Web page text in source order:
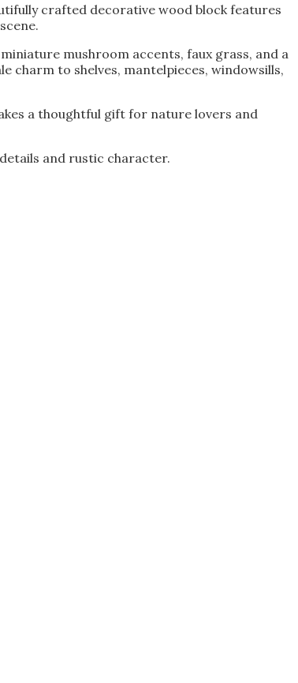
crafted decorative wood block features
mushroom accents, faux grass, and a
to shelves, mantelpieces, windowsills,
a thoughtful gift for nature lovers and
and rustic character.